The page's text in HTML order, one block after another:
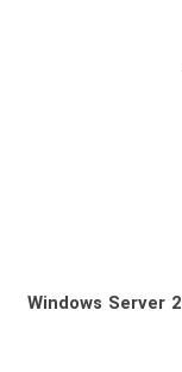
Windows Server